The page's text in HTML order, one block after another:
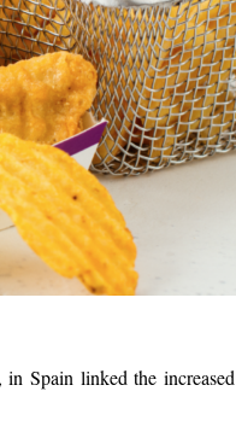
Spain linked the increased